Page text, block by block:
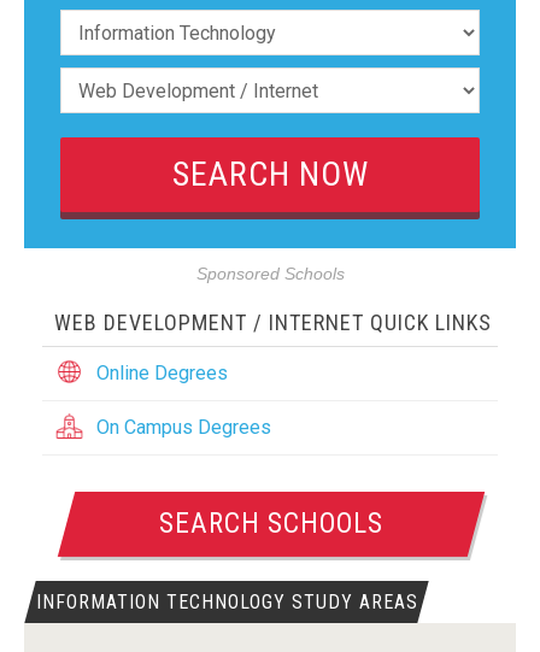
Sponsored Schools
WEB DEVELOPMENT / INTERNET QUICK LINKS
Online Degrees
On Campus Degrees
SEARCH SCHOOLS
INFORMATION TECHNOLOGY STUDY AREAS